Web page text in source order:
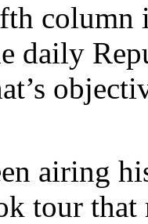
daily
airing
tour that